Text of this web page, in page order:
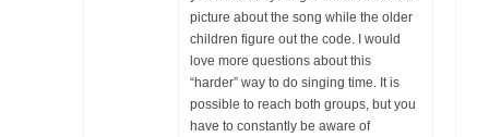
picture about the song while the older
children figure out the code. I would
love more questions about this
“harder” way to do singing time. It is
possible to reach both groups, but you
have to constantly be aware of